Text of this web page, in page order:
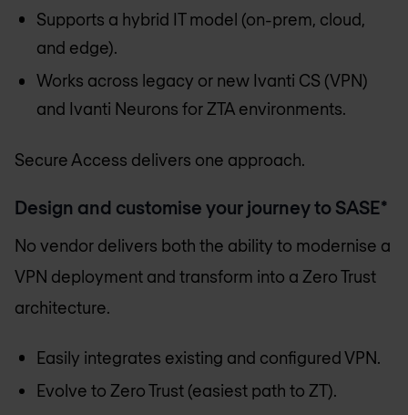
Supports a hybrid IT model (on-prem, cloud,
and edge).
Works across legacy or new Ivanti CS (VPN)
and Ivanti Neurons for ZTA environments.
Secure Access delivers one approach.
Design and customise your journey to SASE*
No vendor delivers both the ability to modernise a
VPN deployment and transform into a Zero Trust
architecture.
Easily integrates existing and configured VPN.
Evolve to Zero Trust (easiest path to ZT).